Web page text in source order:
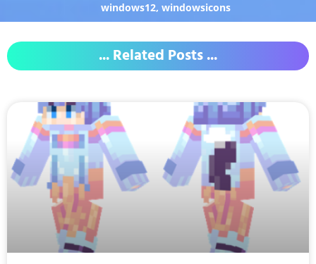
windows12, windowsicons
... Related Posts ...